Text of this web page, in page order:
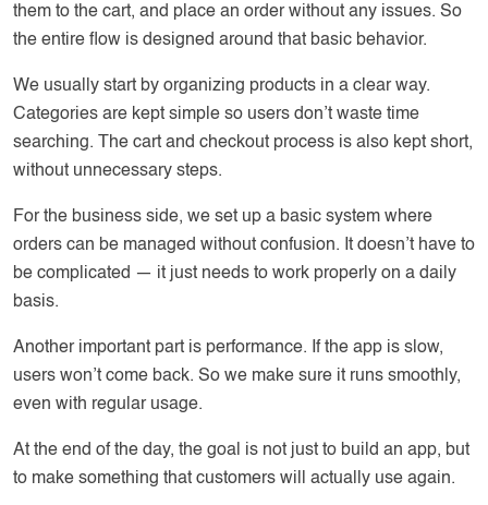
them to the cart, and place an order without any issues. So
the entire flow is designed around that basic behavior.
We usually start by organizing products in a clear way.
Categories are kept simple so users don’t waste time
searching. The cart and checkout process is also kept short,
without unnecessary steps.
For the business side, we set up a basic system where
orders can be managed without confusion. It doesn’t have to
be complicated — it just needs to work properly on a daily
basis.
Another important part is performance. If the app is slow,
users won’t come back. So we make sure it runs smoothly,
even with regular usage.
At the end of the day, the goal is not just to build an app, but
to make something that customers will actually use again.